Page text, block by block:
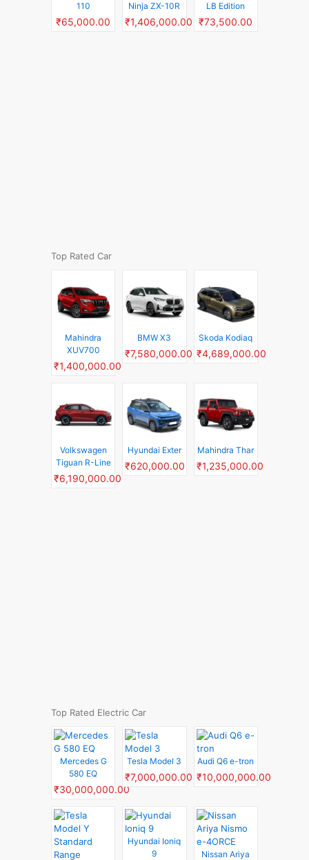
110
₹65,000.00
Ninja ZX-10R
₹1,406,000.00
LB Edition
₹73,500.00
Top Rated Car
Mahindra
XUV700
₹1,400,000.00
BMW X3
₹7,580,000.00
Skoda Kodiaq
₹4,689,000.00
Volkswagen
Tiguan R-Line
₹6,190,000.00
Hyundai Exter
₹620,000.00
Mahindra Thar
₹1,235,000.00
Top Rated Electric Car
Mercedes G
580 EQ
₹30,000,000.00
Tesla Model 3
₹7,000,000.00
Audi Q6 e-tron
₹10,000,000.00
Hyundai Ioniq
9
Nissan Ariya